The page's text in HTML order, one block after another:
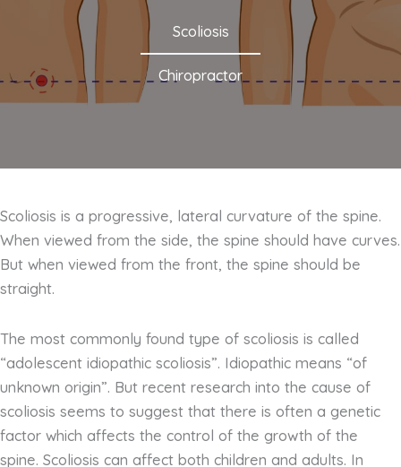
Scoliosis
Chiropractor
Scoliosis is a progressive, lateral curvature of the spine.
When viewed from the side, the spine should have curves.
But when viewed from the front, the spine should be
straight.
The most commonly found type of scoliosis is called
“adolescent idiopathic scoliosis”. Idiopathic means “of
unknown origin”. But recent research into the cause of
scoliosis seems to suggest that there is often a genetic
factor which affects the control of the growth of the
spine. Scoliosis can affect both children and adults. In